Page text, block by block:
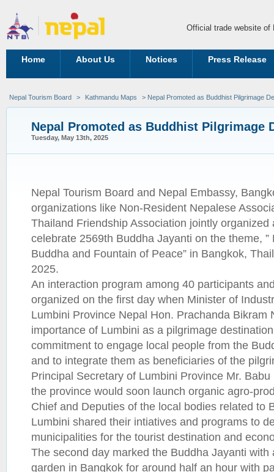
Official trade website of
Home About Us Notices Press Release
Nepal Tourism Board > Kathmandu Maps > Nepal Promoted as Buddhist Pilgrimage
Nepal Promoted as Buddhist Pilgrimage
Tuesday, May 13th, 2025
Nepal Tourism Board and Nepal Embassy,
organizations like Non-Resident Nepalese
Thailand Friendship Association jointly organized
celebrate 2569th Buddha Jayanti on the theme,
Buddha and Fountain of Peace” in Bangkok,
2025.
An interaction program among 40 participants
organized on the first day when Minister of
Lumbini Province Nepal Hon. Prachanda Bikram
importance of Lumbini as a pilgrimage
commitment to engage local people from the
and to integrate them as beneficiaries of the
Principal Secretary of Lumbini Province Mr.
the province would soon launch organic agro-
Chief and Deputies of the local bodies related to
Lumbini shared their intiatives and programs to
municipalities for the tourist destination and
The second day marked the Buddha Jayanti
garden in Bangkok for around half an hour with